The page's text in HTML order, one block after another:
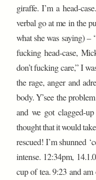
giraffe. I’m a head-
verbal go at me in the
what she was saying) –
fucking head-case,
don’t fucking care,” I
the rage, anger and
body. Y’see the
and we got clagged-
thought that it would
rescued! I’m shunned
intense. 12:34pm,
cup of tea. 9:23 and